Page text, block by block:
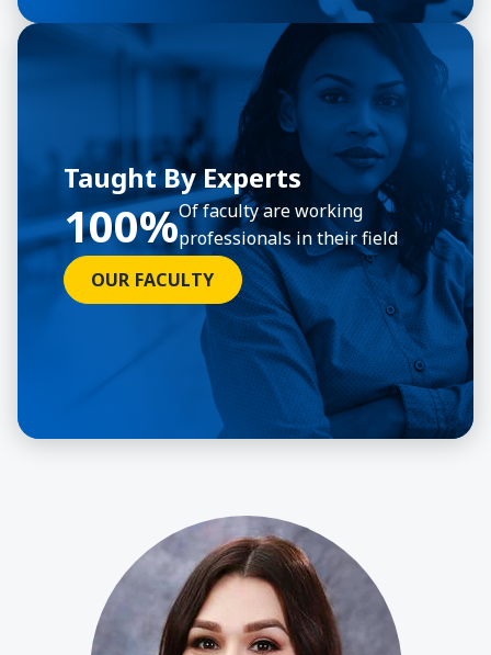
Taught By Experts
100%Of faculty are working
professionals in their field
OUR FACULTY